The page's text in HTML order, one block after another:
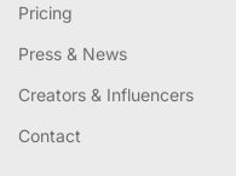
Pricing
Press & News
Creators & Influencers
Contact